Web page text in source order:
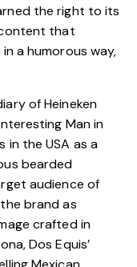
the right to its
that
a humorous way,
of Heineken
Man in
in the USA as a
bearded
audience of
brandas
crafted in
Dos Equis’